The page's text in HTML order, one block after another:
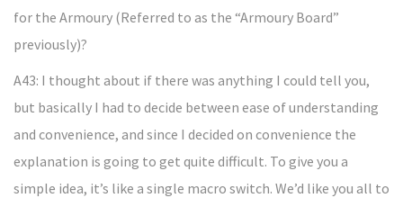
for the Armoury (Referred to as the “Armoury Board”
previously)?
A43: I thought about if there was anything I could tell you,
but basically I had to decide between ease of understanding
and convenience, and since I decided on convenience the
explanation is going to get quite difficult. To give you a
simple idea, it’s like a single macro switch. We’d like you all to